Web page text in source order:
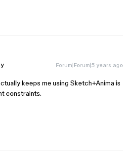
Forum|Forum|5 years ago
keeps me using Sketch+Anima is
constraints.